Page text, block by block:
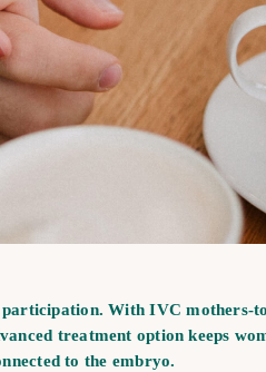
With IVC mothers-
treatment option keeps
to the embryo.